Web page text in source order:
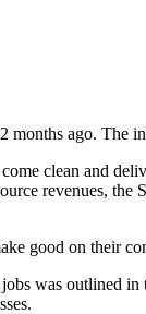
months ago. The
come clean and
revenues,
good on their
was outlined